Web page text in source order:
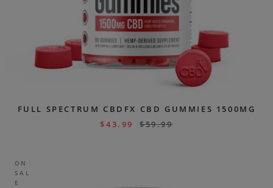
FULL SPECTRUM CBDFX CBD GUMMIES 1500MG
$43.99 $59.99
ON
SAL
E